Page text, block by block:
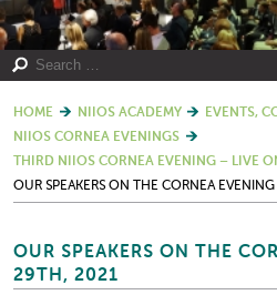
HOME NIIOS ACADEMY
EVENTS,
NIIOS CORNEA EVENINGS
THIRD NIIOS CORNEA EVENING – LIVE
OUR SPEAKERS ON THE CORNEA
OUR SPEAKERS ON THE
29TH, 2021